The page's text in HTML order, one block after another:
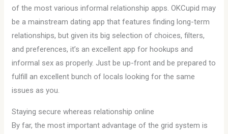
of the most various informal relationship apps. OKCupid may
be a mainstream dating app that features finding long-term
relationships, but given its big selection of choices, filters,
and preferences, it’s an excellent app for hookups and
informal sex as properly. Just be up-front and be prepared to
fulfill an excellent bunch of locals looking for the same
issues as you.
Staying secure whereas relationship online
By far, the most important advantage of the grid system is